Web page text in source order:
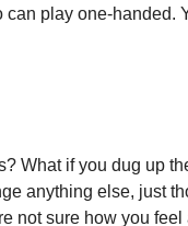
play one-handed.
What if you dug up
anything else, just
not sure how you feel